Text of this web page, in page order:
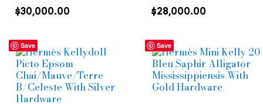
$30,000.00
$28,000.00
Save Save